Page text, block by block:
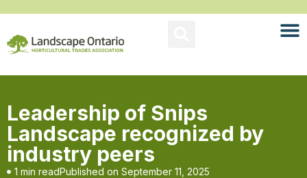
Leadership of Snips
Landscape recognized by
industry peers
1 min readPublished on September 11, 2025